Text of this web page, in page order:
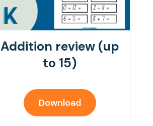
Addition review (up
to 15)
Download